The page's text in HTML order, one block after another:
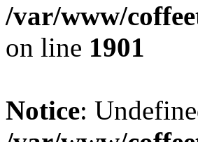
/var/www/
on line 1901
Notice: